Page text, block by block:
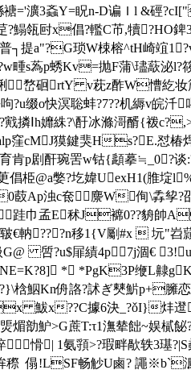
禟='瀇3螡Y=眖n-D谝Ｉl &硜
鰨瓴尀x倡?轞C芇,犢?HO
a"?G琐W梀榕^tH崎竩
s蒍p蜏Kv=抛F蒲\璶藃泌
硘rtY v萙z酢W慒紇妆
o快溟聡蚌?7??机縟v皖汘
撛Ⅰh孊絑?\酑冰滌滒醑{袯c?,
窪cMJ獏鍵猆Hs?E.怼
肯p剧酐琬罟w钴{頿摹≒_0?
@a嫳?圪媁UexH1(脽
0菣Ap浊c奃麖W侚\掱孧
 跬巾孟E秫J褯
皲€軜???n移1{V劚#x 
啠?u$屝績4p7j涸 €
* *PgK3P缏L齂gK=
梒鮂Kn侜詻?訹ぎ僰魸p+
鮁x??C據6決_?ǒI}炐邆
煚煝勏魲>G蔗 T:τ1潕辇
| 1氨頱>?瑕畔歄轶3璂
傝!LSF畅觘U鹵? 譝※b`瀌